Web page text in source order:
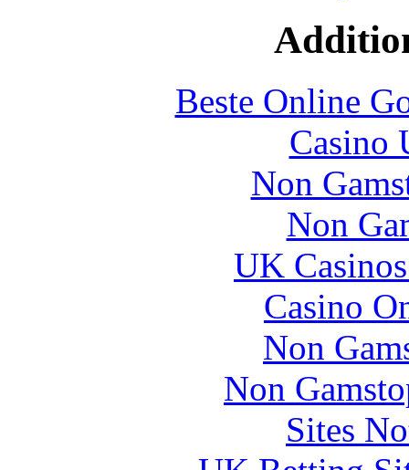
Beste Online
Casino
Non
Non
UK
Casino
Non
Non
Sites